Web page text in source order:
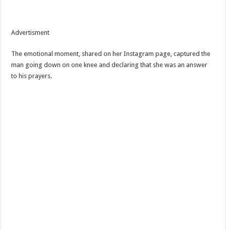
Advertisment
The emotional moment, shared on her Instagram page, captured the
man going down on one knee and declaring that she was an answer
to his prayers.